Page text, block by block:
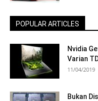
POPULAR ARTICLES
Nvidia
Varian
11/04/2019
Bukan